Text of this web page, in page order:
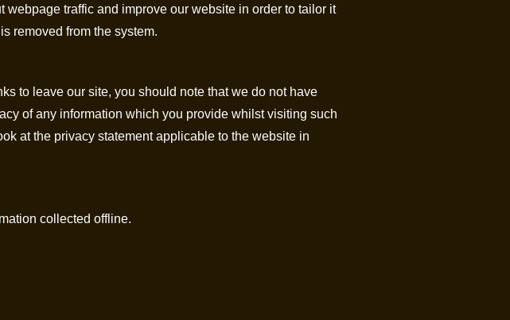
traffic and improve our website in order to tailor it
removed from the system.
to leave our site, you should note that we do not have
of any information which you provide whilst visiting such
at the privacy statement applicable to the website in
collected offline.